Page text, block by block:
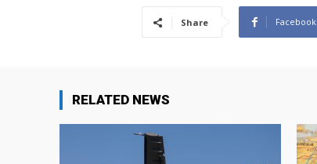
Share Facebook
RELATED NEWS